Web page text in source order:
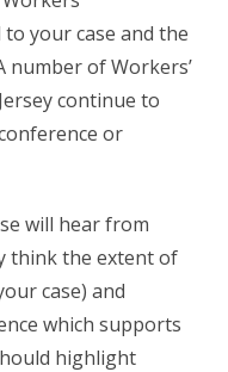
your case and the
number of Workers’
continue to
or
will hear from
think the extent of
case) and
which supports
highlight